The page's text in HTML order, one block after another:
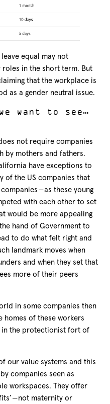
equal may not
roles in the short term. But
that the workplace is
as a gender neutral issue.
want to see…
not require companies
by mothers and fathers.
have exceptions to
of the US companies that
— as these young
with each other to set
would be more appealing
hand of Government to
to do what felt right and
landmark moves when
and when they set that
more of their peers
in some companies then
homes of these workers
in the protectionist fort of
our value systems and this
companies seen as
workspaces. They offer
— not maternity or